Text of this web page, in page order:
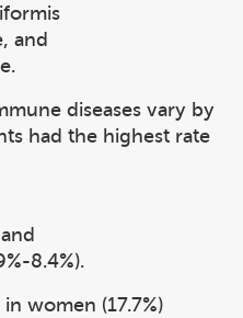
and
diseases vary by
had the highest rate
8.4%).
women (17.7%)